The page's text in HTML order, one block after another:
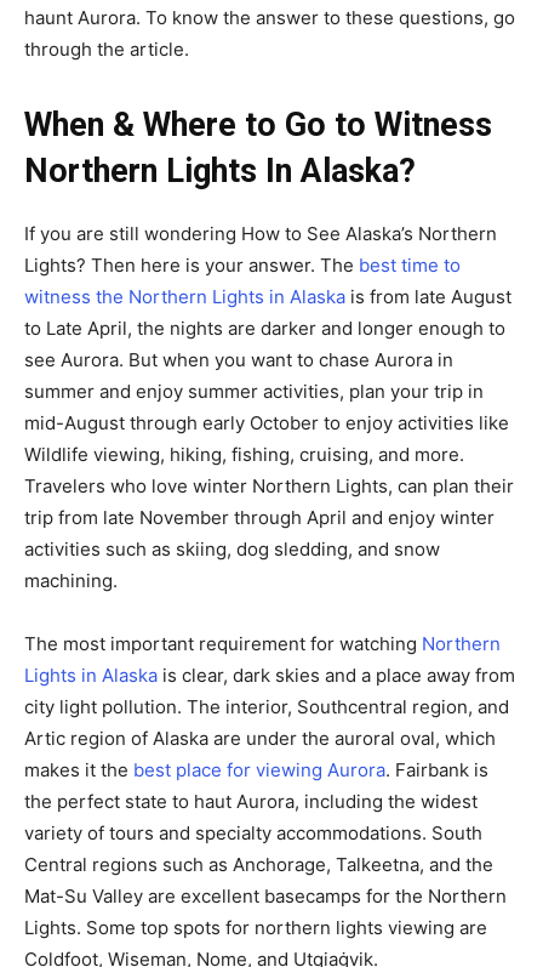
haunt Aurora. To know the answer to these questions, go
through the article.
When & Where to Go to Witness
Northern Lights In Alaska?
If you are still wondering How to See Alaska’s Northern
Lights? Then here is your answer. The best time to
witness the Northern Lights in Alaska is from late August
to Late April, the nights are darker and longer enough to
see Aurora. But when you want to chase Aurora in
summer and enjoy summer activities, plan your trip in
mid-August through early October to enjoy activities like
Wildlife viewing, hiking, fishing, cruising, and more.
Travelers who love winter Northern Lights, can plan their
trip from late November through April and enjoy winter
activities such as skiing, dog sledding, and snow
machining.
The most important requirement for watching Northern
Lights in Alaska is clear, dark skies and a place away from
city light pollution. The interior, Southcentral region, and
Artic region of Alaska are under the auroral oval, which
makes it the best place for viewing Aurora. Fairbank is
the perfect state to haut Aurora, including the widest
variety of tours and specialty accommodations. South
Central regions such as Anchorage, Talkeetna, and the
Mat-Su Valley are excellent basecamps for the Northern
Lights. Some top spots for northern lights viewing are
Coldfoot, Wiseman, Nome, and Utqiaġvik.